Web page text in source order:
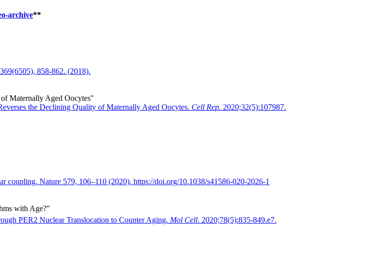
archive**
369(6505), 858-862. (2018).
Maternally Aged Oocytes"
the Declining Quality of Maternally Aged Oocytes. Cell Rep. 2020;32(5):107987.
Nature 579, 106–110 (2020). https://doi.org/10.1038/s41586-020-2026-1
with Age?"
PER2 Nuclear Translocation to Counter Aging. Mol Cell. 2020;78(5):835-849.e7.